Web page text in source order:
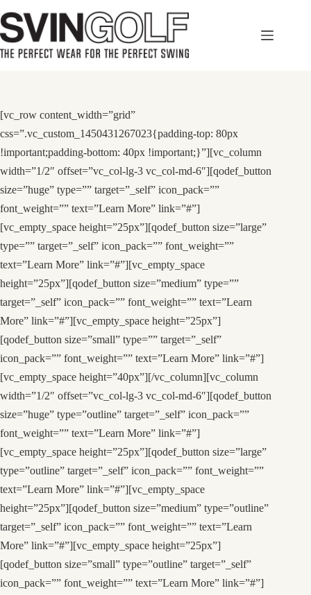
to
content
[vc_row content_width=”grid”
css=”.vc_custom_1450431267023{padding-top: 80px
!important;padding-bottom: 40px !important;}”][vc_column
width=”1/2″ offset=”vc_col-lg-3 vc_col-md-6″][qodef_button
size=”huge” type=”” target=”_self” icon_pack=””
font_weight=”” text=”Learn More” link=”#”]
[vc_empty_space height=”25px”][qodef_button size=”large”
type=”” target=”_self” icon_pack=”” font_weight=””
text=”Learn More” link=”#”][vc_empty_space
height=”25px”][qodef_button size=”medium” type=””
target=”_self” icon_pack=”” font_weight=”” text=”Learn
More” link=”#”][vc_empty_space height=”25px”]
[qodef_button size=”small” type=”” target=”_self”
icon_pack=”” font_weight=”” text=”Learn More” link=”#”]
[vc_empty_space height=”40px”][/vc_column][vc_column
width=”1/2″ offset=”vc_col-lg-3 vc_col-md-6″][qodef_button
size=”huge” type=”outline” target=”_self” icon_pack=””
font_weight=”” text=”Learn More” link=”#”]
[vc_empty_space height=”25px”][qodef_button size=”large”
type=”outline” target=”_self” icon_pack=”” font_weight=””
text=”Learn More” link=”#”][vc_empty_space
height=”25px”][qodef_button size=”medium” type=”outline”
target=”_self” icon_pack=”” font_weight=”” text=”Learn
More” link=”#”][vc_empty_space height=”25px”]
[qodef_button size=”small” type=”outline” target=”_self”
icon_pack=”” font_weight=”” text=”Learn More” link=”#”]